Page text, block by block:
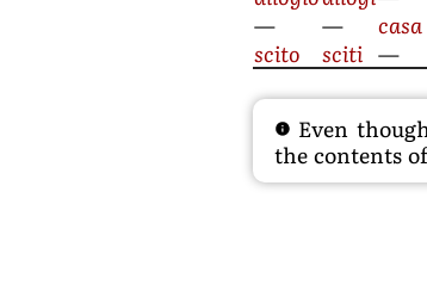
—
— casa
scito
sciti —
Even
the contents